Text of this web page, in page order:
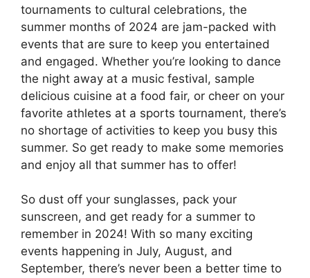
tournaments to cultural celebrations, the
summer months of 2024 are jam-packed with
events that are sure to keep you entertained
and engaged. Whether you’re looking to dance
the night away at a music festival, sample
delicious cuisine at a food fair, or cheer on your
favorite athletes at a sports tournament, there’s
no shortage of activities to keep you busy this
summer. So get ready to make some memories
and enjoy all that summer has to offer!
So dust off your sunglasses, pack your
sunscreen, and get ready for a summer to
remember in 2024! With so many exciting
events happening in July, August, and
September, there’s never been a better time to